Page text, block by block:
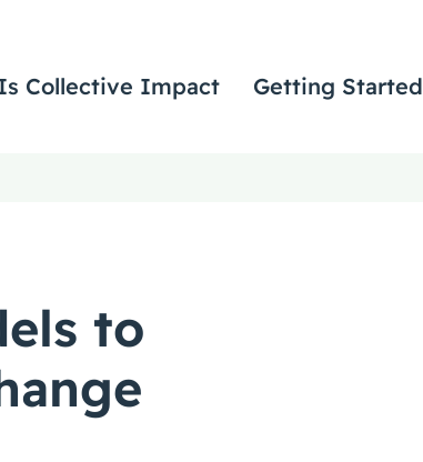
Collective Impact Getting Started
to